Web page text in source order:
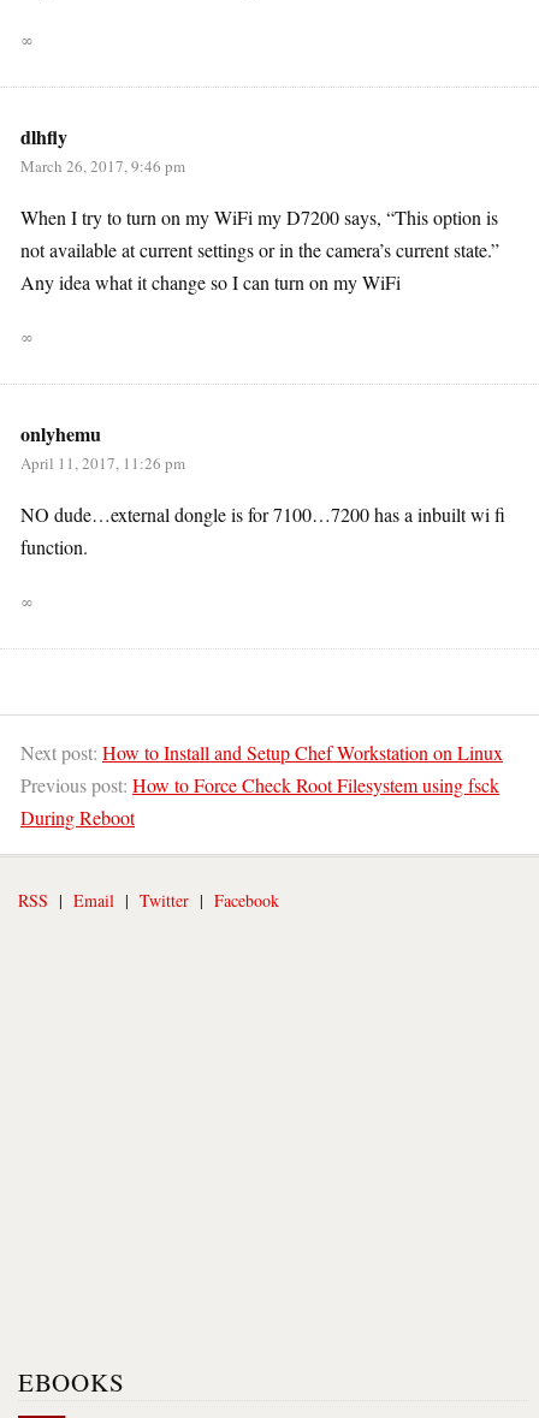
∞
dlhfly
March 26, 2017, 9:46 pm
When I try to turn on my WiFi my D7200 says, “This option is
not available at current settings or in the camera’s current state.”
Any idea what it change so I can turn on my WiFi
∞
onlyhemu
April 11, 2017, 11:26 pm
NO dude…external dongle is for 7100…7200 has a inbuilt wi fi
function.
∞
Next post: How to Install and Setup Chef Workstation on Linux
Previous post: How to Force Check Root Filesystem using fsck
During Reboot
RSS | Email | Twitter | Facebook
EBOOKS